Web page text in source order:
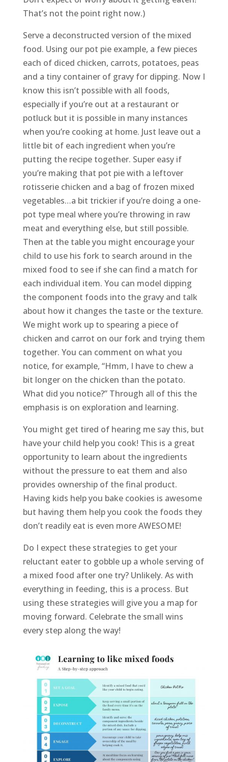
That’s not the point right now.)
Serve a deconstructed version of the mixed
food. Using our pot pie example, a few pieces
each of diced chicken, carrots, potatoes, peas
and a tiny container of gravy for dipping. Now I
know this isn’t possible with all foods,
especially if you’re out at a restaurant or
potluck but it is possible in many instances
when you’re cooking at home. Just leave out a
little bit of each ingredient when you’re
putting the recipe together. Super easy if
you’re making that pot pie with a leftover
rotisserie chicken and a bag of frozen mixed
vegetables…a bit trickier if you’re doing a one-
pot type meal where you’re throwing in raw
meat and everything else, but still possible.
Then at the table you might encourage your
child to use his fork to search around in the
mixed food to see if she can find a match for
each individual item. You can model dipping
the component foods into the gravy and talk
about how it changes the taste or the texture.
We might work up to spearing a piece of
chicken and carrot on our fork and trying them
together. You can comment on what you
notice, for example, “Hmm, I have to chew a
bit longer on the chicken than the potato.
What did you notice?” Through all of this the
emphasis is on exploration and learning.
You might get tired of hearing me say this, but
have your child help you cook! This is a great
opportunity to learn about the ingredients
without the pressure to eat them and also
provides ownership of the final product.
Having kids help you bake cookies is awesome
but having them help you cook the foods they
don’t readily eat is even more AWESOME!
Do I expect these strategies to get your
reluctant eater to gobble up a whole serving of
a mixed food after one try? Unlikely. As with
everything in feeding, this is a process. But
using these strategies will give you a map for
moving forward. Celebrate the small wins
every step along the way!